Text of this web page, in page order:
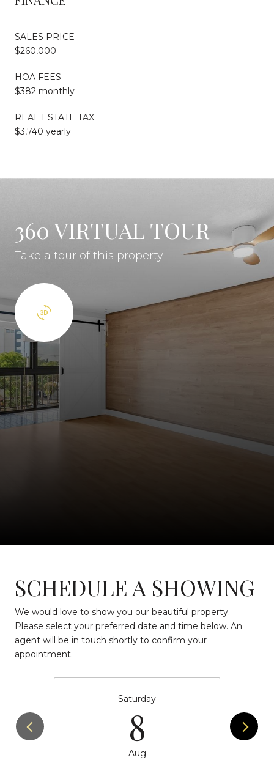
SALES PRICE
$260,000
HOA FEES
$382 monthly
REAL ESTATE TAX
$3,740 yearly
360 VIRTUAL TOUR
Take a tour of this property
SCHEDULE A SHOWING
We would love to show you our beautiful property.
Please select your preferred date and time below. An
agent will be in touch shortly to confirm your
appointment.
Saturday
8
Aug